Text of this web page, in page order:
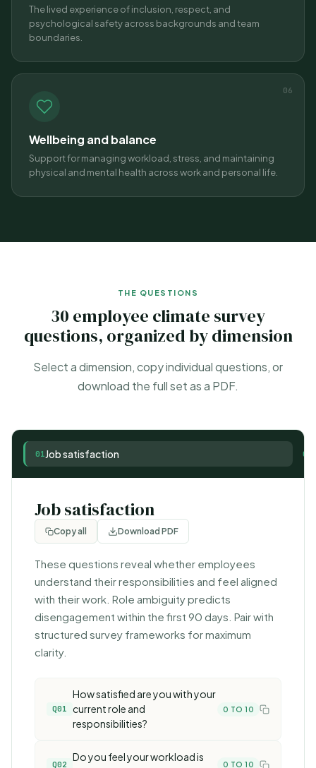
The lived experience of inclusion, respect, and
psychological safety across backgrounds and team
boundaries.
06
Wellbeing and balance
Support for managing workload, stress, and maintaining
physical and mental health across work and personal life.
THE QUESTIONS
30 employee climate survey
questions, organized by dimension
Select a dimension, copy individual questions, or
download the full set as a PDF.
01 Job satisfaction 02
Job satisfaction
Copy all Download PDF
These questions reveal whether employees
understand their responsibilities and feel aligned
with their work. Role ambiguity predicts
disengagement within the first 90 days. Pair with
structured survey frameworks for maximum
clarity.
Q01
How satisfied are you with your
current role and
responsibilities?
0 TO 10
Q02
Do you feel your workload is
0 TO 10